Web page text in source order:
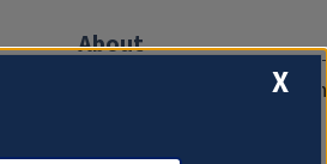
About
Compliance Documentation
X